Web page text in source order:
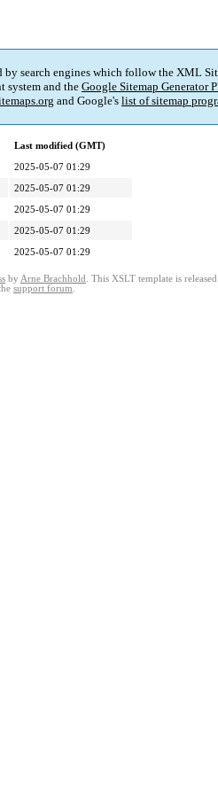
search engines which follow the XML
system and the Google Sitemap Generator
and Google's list of sitemap
Last modified (GMT)
2025-05-07 01:29
2025-05-07 01:29
2025-05-07 01:29
2025-05-07 01:29
2025-05-07 01:29
by Arne Brachhold . This XSLT template is
support forum.